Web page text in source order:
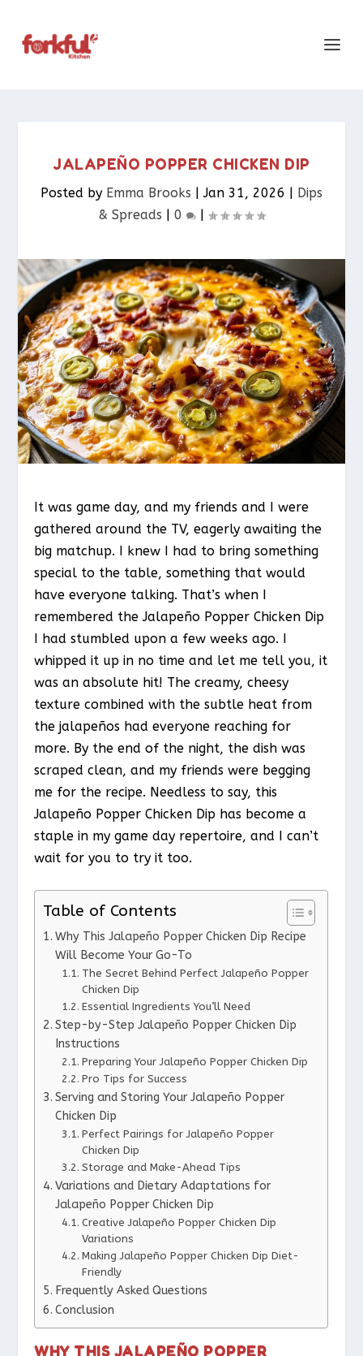
JALAPEÑO POPPER CHICKEN DIP
Posted by Emma Brooks |Jan 31, 2026 | Dips
& Spreads​ | 0 |
It was game day, and my friends and I were
gathered around the TV, eagerly awaiting the
big matchup. I knew I had to bring something
special to the table, something that would
have everyone talking. That’s when I
remembered the Jalapeño Popper Chicken Dip
I had stumbled upon a few weeks ago. I
whipped it up in no time and let me tell you, it
was an absolute hit! The creamy, cheesy
texture combined with the subtle heat from
the jalapeños had everyone reaching for
more. By the end of the night, the dish was
scraped clean, and my friends were begging
me for the recipe. Needless to say, this
Jalapeño Popper Chicken Dip has become a
staple in my game day repertoire, and I can’t
wait for you to try it too.
Table of Contents
Why This Jalapeño Popper Chicken Dip Recipe
Will Become Your Go-To
The Secret Behind Perfect Jalapeño Popper
Chicken Dip
Essential Ingredients You’ll Need
Step-by-Step Jalapeño Popper Chicken Dip
Instructions
Preparing Your Jalapeño Popper Chicken Dip
Pro Tips for Success
Serving and Storing Your Jalapeño Popper
Chicken Dip
Perfect Pairings for Jalapeño Popper
Chicken Dip
Storage and Make-Ahead Tips
Variations and Dietary Adaptations for
Jalapeño Popper Chicken Dip
Creative Jalapeño Popper Chicken Dip
Variations
Making Jalapeño Popper Chicken Dip Diet-
Friendly
Frequently Asked Questions
Conclusion
WHY THIS JALAPEÑO POPPER